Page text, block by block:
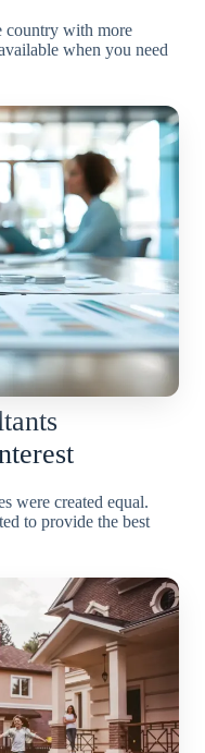
country with more
when you need
were created equal.
to provide the best